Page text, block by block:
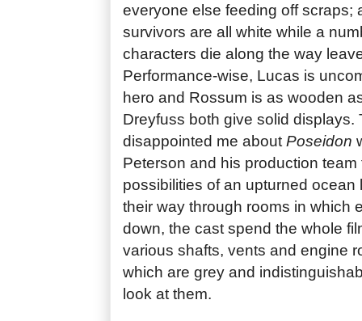
everyone else feeding off scraps;
survivors are all white while a
characters die along the way
Performance-wise, Lucas is
hero and Rossum is as wooden
Dreyfuss both give solid displays.
disappointed me about Poseidon
Peterson and his production
possibilities of an upturned ocean
their way through rooms in which
down, the cast spend the whole
various shafts, vents and engine
which are grey and
look at them.